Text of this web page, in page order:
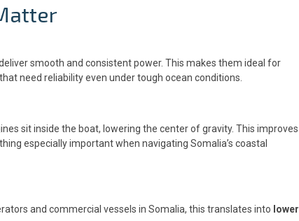
smooth and consistent power. This makes them ideal for
need reliability even under tough ocean conditions.
sit inside the boat, lowering the center of gravity. This improves
especially important when navigating Somalia’s coastal
and commercial vessels in Somalia, this translates into lower